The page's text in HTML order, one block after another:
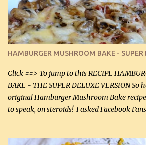
onions helps them caramelize 50% faster!
large chicken breasts (sliced in half
pepper, to taste, OR seasoning salt (if
stock, go lightly) 4 tbsp butter (60 mL) 3
canned mushrooms, drained (250 g) (fresh
HAMBURGER MUSHROOM BAKE - SUPER
Click ==> To jump to this RECIPE
BAKE - THE SUPER DELUXE VERSION So
original Hamburger Mushroom Bake
to speak, on steroids! I asked Facebook